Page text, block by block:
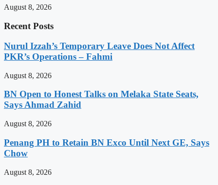
August 8, 2026
Recent Posts
Nurul Izzah’s Temporary Leave Does Not Affect
PKR’s Operations – Fahmi
August 8, 2026
BN Open to Honest Talks on Melaka State Seats,
Says Ahmad Zahid
August 8, 2026
Penang PH to Retain BN Exco Until Next GE, Says
Chow
August 8, 2026